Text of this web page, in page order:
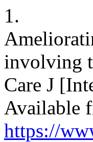
1.
involving
Care J
Available
https://